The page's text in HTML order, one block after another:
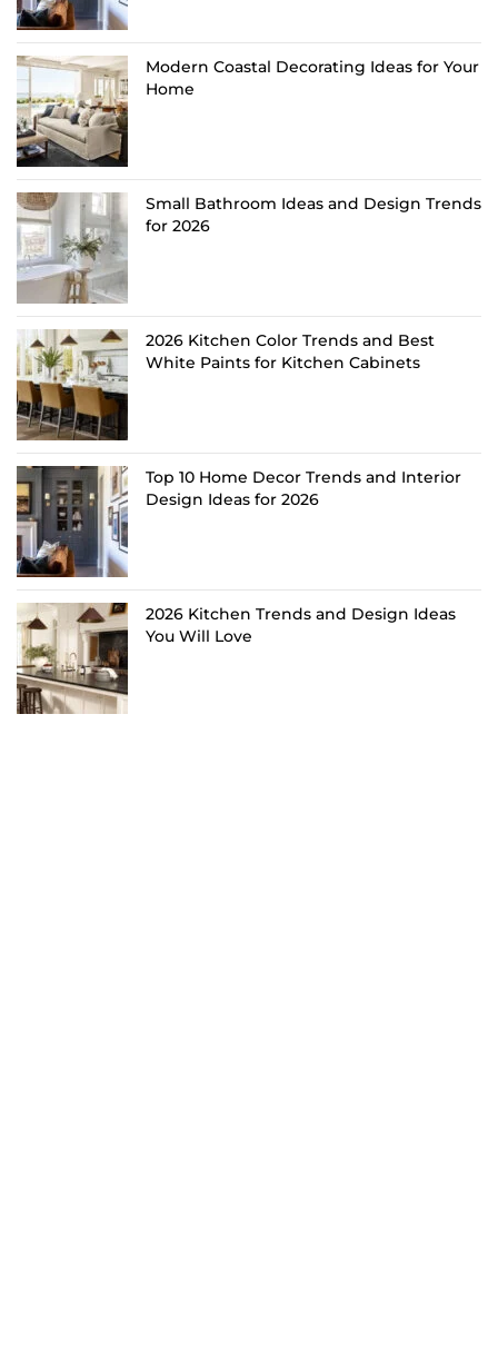
Modern Coastal Decorating Ideas for Your
Home
Small Bathroom Ideas and Design Trends
for 2026
2026 Kitchen Color Trends and Best
White Paints for Kitchen Cabinets
Top 10 Home Decor Trends and Interior
Design Ideas for 2026
2026 Kitchen Trends and Design Ideas
You Will Love